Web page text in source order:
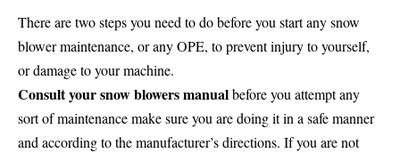
There are two steps you need to do before you start any snow
blower maintenance, or any OPE, to prevent injury to yourself,
or damage to your machine.
Consult your snow blowers manualbefore you attempt any
sort of maintenance make sure you are doing it in a safe manner
and according to the manufacturer’s directions. If you are not